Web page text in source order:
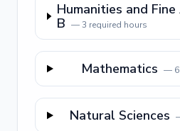
Humanities and
B —3 required hours
Mathematics — 6
Natural Sciences